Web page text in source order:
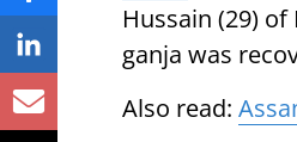
Hussain (29)
ganja was
Also read: